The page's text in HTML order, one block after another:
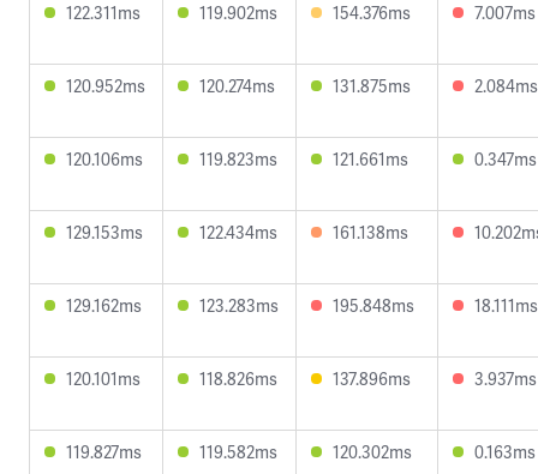
122.311ms 119.902ms 154.376ms 7.007ms
120.952ms 120.274ms 131.875ms 2.084ms
120.106ms 119.823ms 121.661ms 0.347ms
129.153ms 122.434ms 161.138ms
129.162ms 123.283ms 195.848ms 18.111ms
120.101ms 118.826ms 137.896ms 3.937ms
119.827ms 119.582ms 120.302ms 0.163ms